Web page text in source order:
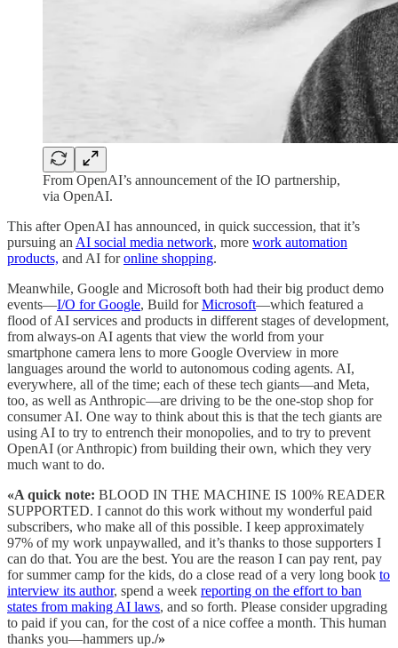
From OpenAI’s announcement of the IO partnership,
via OpenAI.
This after OpenAI has announced, in quick succession, that it’s
pursuing an AI social media network, more work automation
products, and AI foronline shopping.
Meanwhile, Google and Microsoft both had their big product demo
events—I/O for Google, Build forMicrosoft—which featured a
flood of AI services and products in different stages of development,
from always-on AI agents that view the world from your
smartphone camera lens to more Google Overview in more
languages around the world to autonomous coding agents. AI,
everywhere, all of the time; each of these tech giants—and Meta,
too, as well as Anthropic—are driving to be the one-stop shop for
consumer AI. One way to think about this is that the tech giants are
using AI to try to entrench their monopolies, and to try to prevent
OpenAI (or Anthropic) from building their own, which they very
much want to do.
«A quick note: BLOOD IN THE MACHINE IS 100% READER
SUPPORTED. I cannot do this work without my wonderful paid
subscribers, who make all of this possible. I keep approximately
97% of my work unpaywalled, and it’s thanks to those supporters I
can do that. You are the best. You are the reason I can pay rent, pay
for summer camp for the kids, do a close read of a very long book to
interview its author, spend a week reporting on the effort to ban
states from making AI laws, and so forth. Please consider upgrading
to paid if you can, for the cost of a nice coffee a month. This human
thanks you—hammers up./»